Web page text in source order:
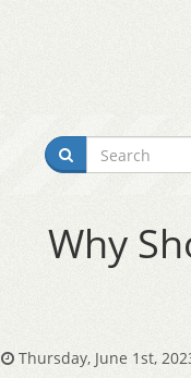
Why
Thursday, June 1st,